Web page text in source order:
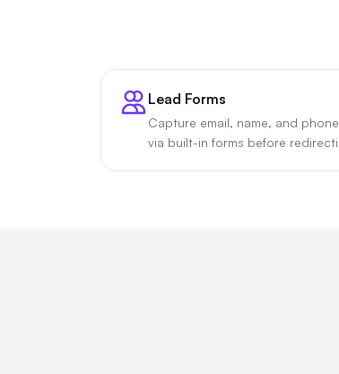
Lead Forms
Capture email, name, and
via built-in forms before